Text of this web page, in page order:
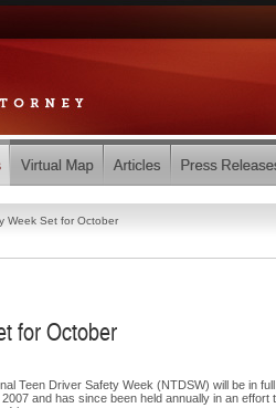
Week Set for October
for October
Teen Driver Safety Week (NTDSW) will be in
and has since been held annually in an effort